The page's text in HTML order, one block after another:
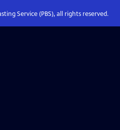
Service (PBS), all rights reserved.